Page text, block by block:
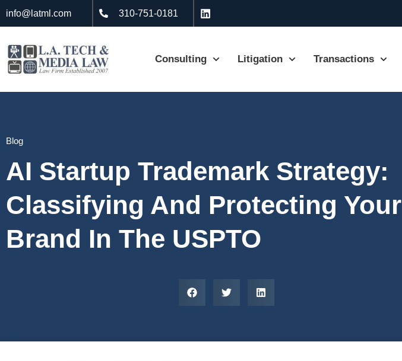
info@latml.com 310-751-0181
Consulting Litigation Transactions
Blog
AI Startup Trademark Strategy:
Classifying And Protecting Your
Brand In The USPTO